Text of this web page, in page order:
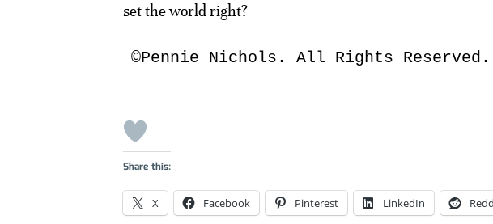
set the world right?
©Pennie Nichols. All Rights Reserved.
Share this:
X Facebook Pinterest LinkedIn